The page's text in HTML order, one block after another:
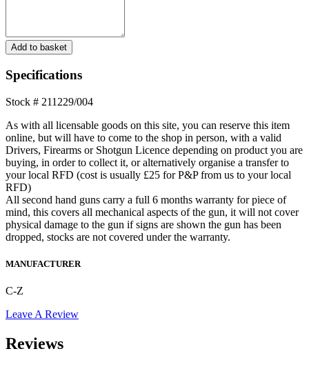
.22LR
CZ
452-
2E
ZKM
FS
Bolt
Action
**S/H**
quantity
Add to basket
Specifications
Stock # 211229/004
As with all licensable goods on this site, you can reserve this item
online, but will have to come to the shop in person, with a valid
Drivers, Firearms or Shotgun Licence depending on product you are
buying, in order to collect it, or alternatively organise a transfer to
your local RFD (cost is usually £25 for P&P from us to your local
RFD)
All second hand guns carry a full 6 months warranty for piece of
mind, this covers all mechanical aspects of the gun, it will not cover
physical damage to the gun if signs are shown the gun has been
dropped, stocks are not covered under the warranty.
MANUFACTURER
C-Z
Leave A Review
Reviews